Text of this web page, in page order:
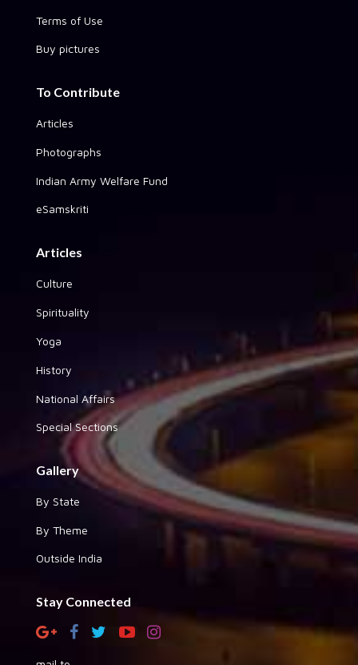
Terms of Use
Buy pictures
To Contribute
Articles
Photographs
Indian Army Welfare Fund
eSamskriti
Articles
Culture
Spirituality
Yoga
History
National Affairs
Special Sections
Gallery
By State
By Theme
Outside India
Stay Connected